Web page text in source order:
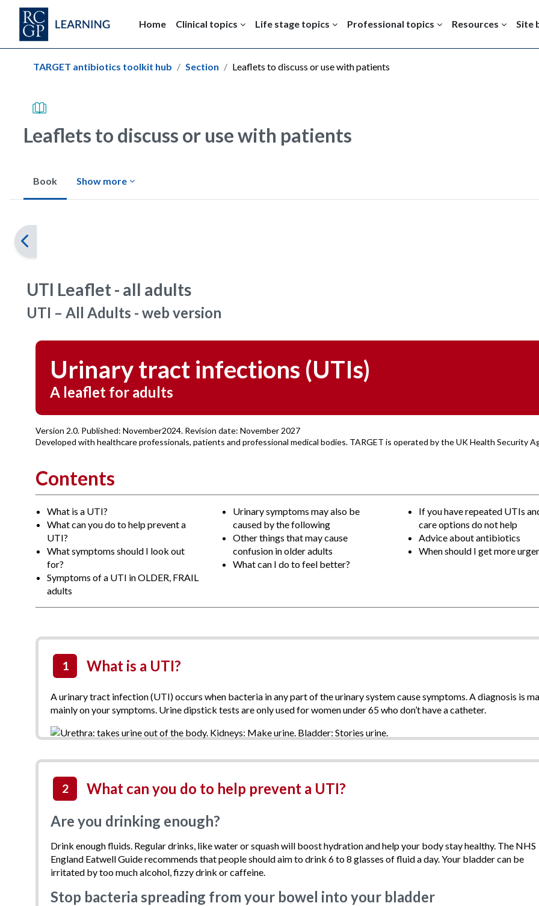
Skip to main content
Home
Clinical topics Life stage topics Professional topics Resources Site
Blocks
TARGET antibiotics toolkit hub Section Leaflets to discuss or use with patients
Leaflets to discuss or use with patients
Book Show more
UTI Leaflet - all adults
UTI – All Adults - web version
Urinary tract infections (UTIs)
A leaflet for adults
Version 2.0. Published: November2024. Revision date: November 2027
Developed with healthcare professionals, patients and professional medical bodies. TARGET is operated by the UK Health Security
Contents
What is a UTI?
What can you do to help prevent a
UTI?
What symptoms should I look out
for?
Symptoms of a UTI in OLDER, FRAIL
adults
Urinary symptoms may also be
caused by the following
Other things that may cause
confusion in older adults
What can I do to feel better?
If you have repeated UTIs
care options do not help
Advice about antibiotics
When should I get more
1 What is a UTI?
A urinary tract infection (UTI) occurs when bacteria in any part of the urinary system cause symptoms. A diagnosis is
mainly on your symptoms. Urine dipstick tests are only used for women under 65 who don’t have a catheter.
2
What can you do to help prevent a UTI?
Are you drinking enough?
Drink enough fluids. Regular drinks, like water or squash will boost hydration and help your body stay healthy. The NHS
England Eatwell Guide recommends that people should aim to drink 6 to 8 glasses of fluid a day. Your bladder can be
irritated by too much alcohol, fizzy drink or caffeine.
Stop bacteria spreading from your bowel into your bladder